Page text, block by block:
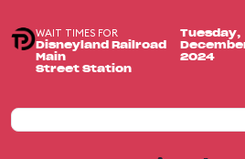
WAIT TIMES FOR
Disneyland Railroad
Main
Street Station
Tuesday,
2024